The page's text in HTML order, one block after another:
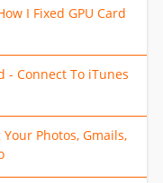
I Fixed GPU Card
- Connect To iTunes
Photos, Gmails,